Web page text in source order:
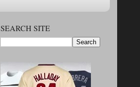
SEARCH SITE